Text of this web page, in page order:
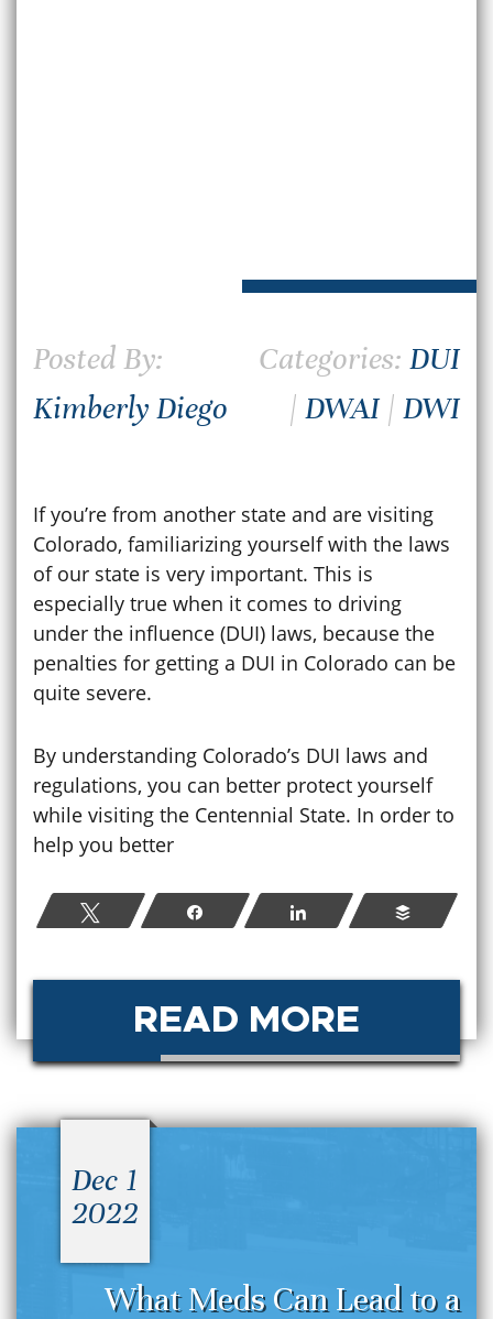
Posted By:
Kimberly Diego
Categories: DUI
| DWAI| DWI
If you’re from another state and are visiting
Colorado, familiarizing yourself with the laws
of our state is very important. This is
especially true when it comes to driving
under the influence (DUI) laws, because the
penalties for getting a DUI in Colorado can be
quite severe.
By understanding Colorado’s DUI laws and
regulations, you can better protect yourself
while visiting the Centennial State. In order to
help you better
Tweet Share Share Buffer
READ MORE
What Meds Can Lead to a
Dec 1
2022